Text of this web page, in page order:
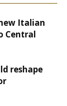
Italian
Central
reshape